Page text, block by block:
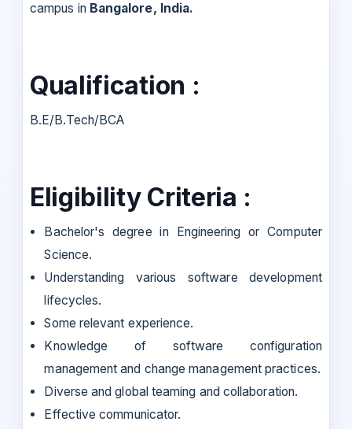
campus in Bangalore, India.
Qualification :
B.E/B.Tech/BCA
Eligibility Criteria :
Bachelor's degree in Engineering or Computer
Science.
Understanding various software development
lifecycles.
Some relevant experience.
Knowledge of software configuration
management and change management practices.
Diverse and global teaming and collaboration.
Effective communicator.